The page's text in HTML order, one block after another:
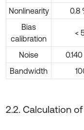
Nonlinearity 0.8
Bias
calibration
<
Noise
Bandwidth
2.2. Calculation